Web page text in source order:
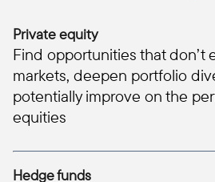
Private equity
Find opportunities that don’t
markets, deepen portfolio
potentially improve on the
equities
Hedge funds